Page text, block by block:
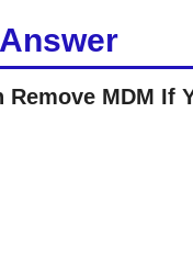
Remove MDM If